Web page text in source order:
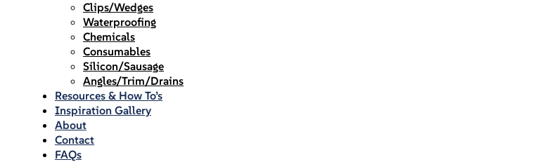
Clips/Wedges
Waterproofing
Chemicals
Consumables
Silicon/Sausage
Angles/Trim/Drains
Resources & How To’s
Inspiration Gallery
About
Contact
FAQs